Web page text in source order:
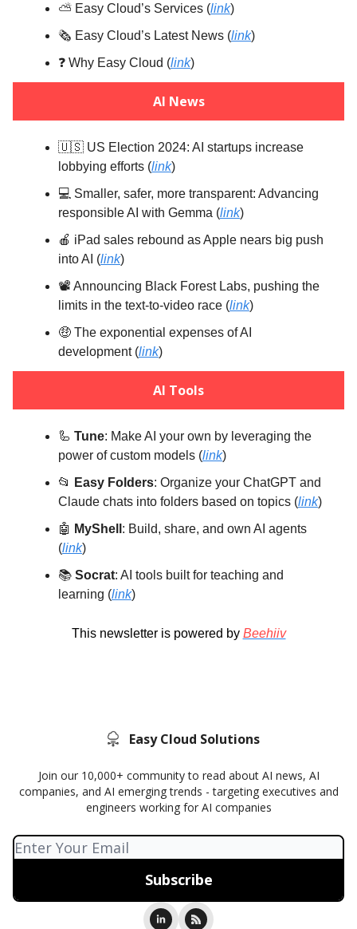
⛅️ Easy Cloud’s Services (link)
🗞️ Easy Cloud’s Latest News (link)
❓️ Why Easy Cloud (link)
AI News
🇺🇸 US Election 2024: AI startups increase
lobbying efforts (link)
💻️ Smaller, safer, more transparent: Advancing
responsible AI with Gemma (link)
🍎 iPad sales rebound as Apple nears big push
into AI (link)
📽️ Announcing Black Forest Labs, pushing the
limits in the text-to-video race (link)
🤑 The exponential expenses of AI
development (link)
AI Tools
🦾 Tune: Make AI your own by leveraging the
power of custom models (link)
📂
Easy Folders: Organize your ChatGPT and
Claude chats into folders based on topics (link)
🤖 MyShell : Build, share, and own AI agents
(link)
📚️ Socrat: AI tools built for teaching and
learning (link)
This newsletter is powered by Beehiiv
Easy Cloud Solutions
Join our 10,000+ community to read about AI news, AI
companies, and AI emerging trends - targeting executives and
engineers working for AI companies